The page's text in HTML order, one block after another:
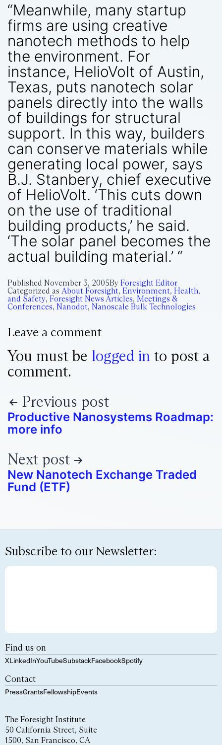
“Meanwhile, many startup
firms are using creative
nanotech methods to help
the environment. For
instance, HelioVolt of Austin,
Texas, puts nanotech solar
panels directly into the walls
of buildings for structural
support. In this way, builders
can conserve materials while
generating local power, says
B.J. Stanbery, chief executive
of HelioVolt. ‘This cuts down
on the use of traditional
building products,’ he said.
‘The solar panel becomes the
actual building material.’ “
Published November 3, 2005By Foresight Editor
Categorized as About Foresight, Environment, Health,
and Safety, Foresight News Articles, Meetings &
Conferences, Nanodot, Nanoscale Bulk Technologies
Leave a comment
You must be logged in to post a
comment.
Previous post
Productive Nanosystems Roadmap:
more info
Next post
New Nanotech Exchange Traded
Fund (ETF)
Subscribe to our Newsletter:
Find us on
XLinkedInYouTubeSubstackFacebookSpotify
Contact
PressGrantsFellowshipEvents
The Foresight Institute
50 California Street, Suite
1500, San Francisco, CA